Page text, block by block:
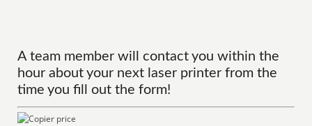
A team member will contact you within the
hour about your next laser printer from the
time you fill out the form!